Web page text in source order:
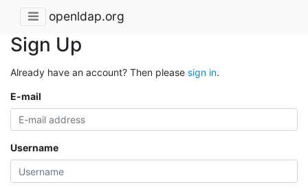
openldap.org
Sign Up
Already have an account? Then please sign in.
E-mail
Username